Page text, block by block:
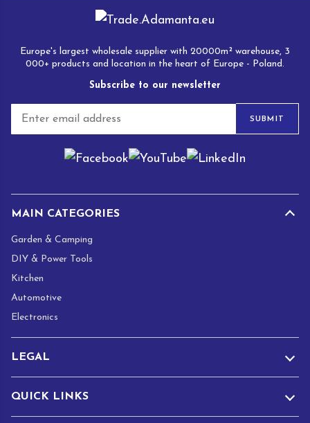
Europe's largest wholesale supplier with 20000m² warehouse, 3
000+ products and location in the heart of Europe - Poland.
Subscribe to our newsletter
a
SUBMIT
MAIN CATEGORIES
Garden & Camping
DIY & Power Tools
Kitchen
Automotive
Electronics
LEGAL
QUICK LINKS